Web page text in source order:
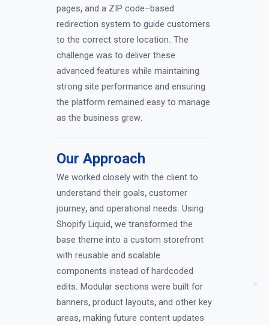
pages, and a ZIP code–based
redirection system to guide customers
to the correct store location. The
challenge was to deliver these
advanced features while maintaining
strong site performance and ensuring
the platform remained easy to manage
as the business grew.
Our Approach
We worked closely with the client to
understand their goals, customer
journey, and operational needs. Using
Shopify Liquid, we transformed the
base theme into a custom storefront
with reusable and scalable
components instead of hardcoded
edits. Modular sections were built for
banners, product layouts, and other key
areas, making future content updates